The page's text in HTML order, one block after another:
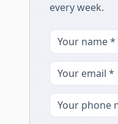
every week.